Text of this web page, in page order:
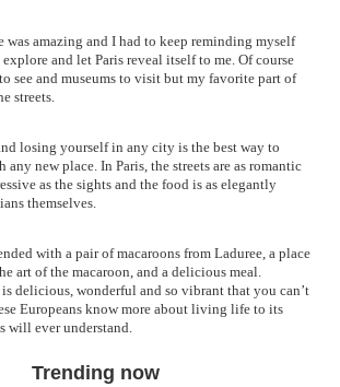
was amazing and I had to keep reminding myself
and let Paris reveal itself to me. Of course
see and museums to visit but my favorite part of
streets.
losing yourself in any city is the best way to
new place. In Paris, the streets are as romantic
as the sights and the food is as elegantly
themselves.
with a pair of macaroons from Laduree, a place
art of the macaroon, and a delicious meal.
delicious, wonderful and so vibrant that you can’t
Europeans know more about living life to its
will ever understand.
Trending now